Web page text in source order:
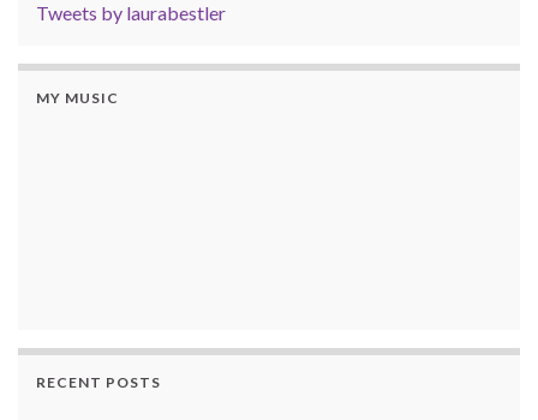
Tweets by laurabestler
MY MUSIC
RECENT POSTS